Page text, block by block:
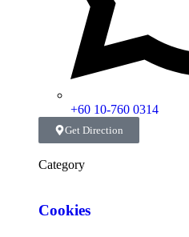
+60 10-760 0314
Get Direction
Category
Cookies